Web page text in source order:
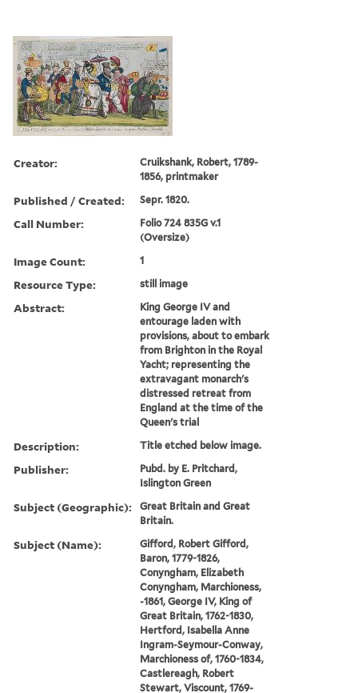
Creator:
Cruikshank, Robert, 1789-
1856, printmaker
Published / Created: Sepr. 1820.
Call Number:
Folio 724 835G v.1
(Oversize)
Image Count: 1
Resource Type: still image
Abstract:
King George IV and
entourage laden with
provisions, about to embark
from Brighton in the Royal
Yacht; representing the
extravagant monarch's
distressed retreat from
England at the time of the
Queen's trial
Description: Title etched below image.
Publisher:
Pubd. by E. Pritchard,
Islington Green
Subject (Geographic):
Great Britain and Great
Britain.
Subject (Name):
Gifford, Robert Gifford,
Baron, 1779-1826,
Conyngham, Elizabeth
Conyngham, Marchioness,
-1861, George IV, King of
Great Britain, 1762-1830,
Hertford, Isabella Anne
Ingram-Seymour-Conway,
Marchioness of, 1760-1834,
Castlereagh, Robert
Stewart, Viscount, 1769-